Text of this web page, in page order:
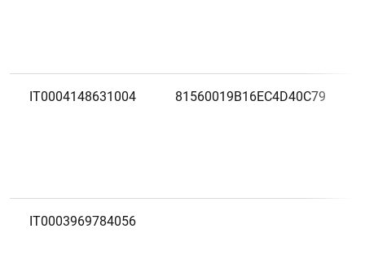
IT0004148631004 81560019B16EC4D40C79
IT0003969784056